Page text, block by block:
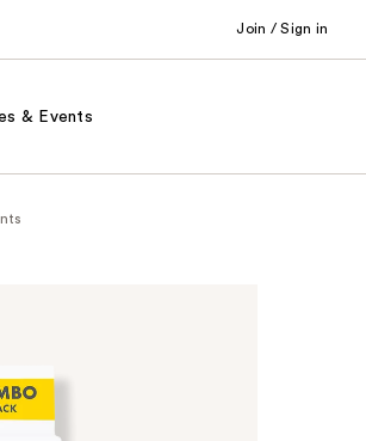
Join / Sign in
& Events